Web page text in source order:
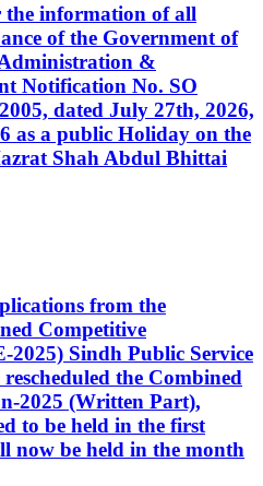
information of all
of the Government of
&
Notification No. SO
dated July 27th, 2026,
as a public Holiday on the
Shah Abdul Bhittai
from the
Competitive
Sindh Public Service
the Combined
2025 (Written Part),
to be held in the first
now be held in the month